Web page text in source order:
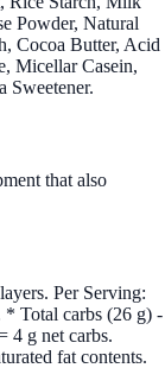
Powder, Natural
Cocoa Butter, Acid
Micellar Casein,
Sweetener.
that also
Per Serving:
* Total carbs (26 g) -
4 g net carbs.
fat contents.